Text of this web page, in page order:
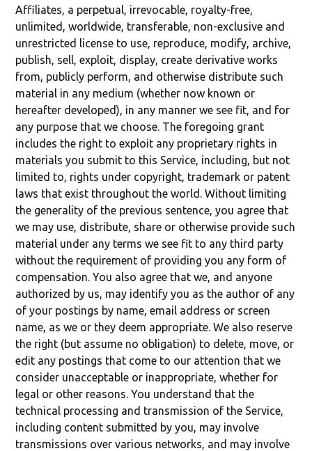
Affiliates, a perpetual, irrevocable, royalty-free,
unlimited, worldwide, transferable, non-exclusive and
unrestricted license to use, reproduce, modify, archive,
publish, sell, exploit, display, create derivative works
from, publicly perform, and otherwise distribute such
material in any medium (whether now known or
hereafter developed), in any manner we see fit, and for
any purpose that we choose. The foregoing grant
includes the right to exploit any proprietary rights in
materials you submit to this Service, including, but not
limited to, rights under copyright, trademark or patent
laws that exist throughout the world. Without limiting
the generality of the previous sentence, you agree that
we may use, distribute, share or otherwise provide such
material under any terms we see fit to any third party
without the requirement of providing you any form of
compensation. You also agree that we, and anyone
authorized by us, may identify you as the author of any
of your postings by name, email address or screen
name, as we or they deem appropriate. We also reserve
the right (but assume no obligation) to delete, move, or
edit any postings that come to our attention that we
consider unacceptable or inappropriate, whether for
legal or other reasons. You understand that the
technical processing and transmission of the Service,
including content submitted by you, may involve
transmissions over various networks, and may involve